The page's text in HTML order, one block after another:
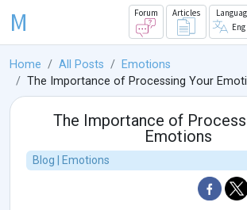
M Forum Articles
Eng
Home All Posts
Emotions
The Importance of Processing Your
The Importance of
Emotions
Blog | Emotions